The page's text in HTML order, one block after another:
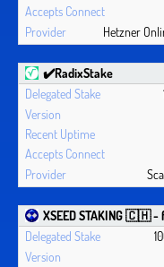
Hetzner
✔️RadixStake
XSEED STAKING 🇨🇭 -